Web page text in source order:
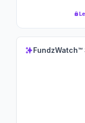
FundzWatch™